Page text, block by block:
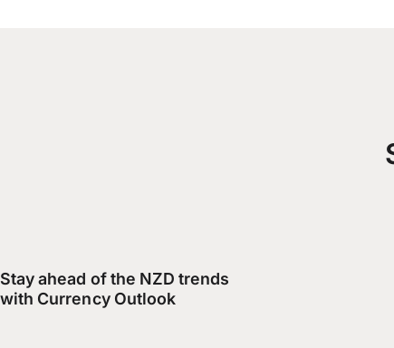
Stay ahead of the NZD trends
with Currency Outlook